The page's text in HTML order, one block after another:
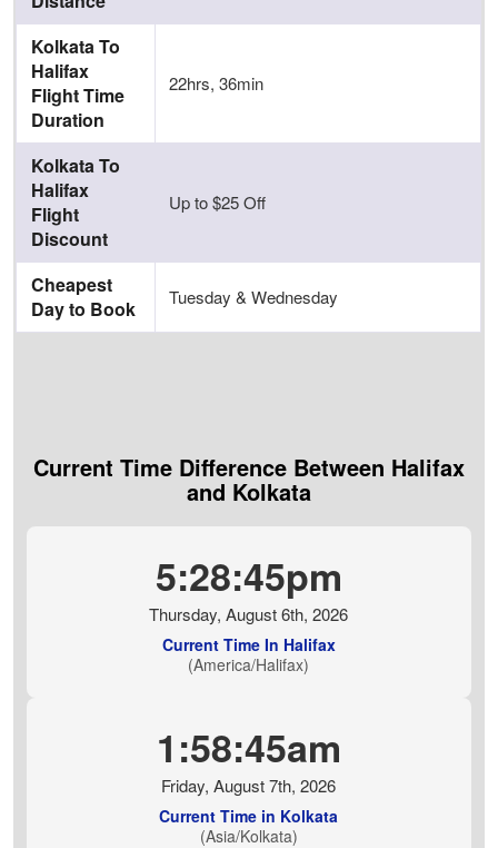
Kolkata To
Halifax
Flight Time
Duration
22hrs, 36min
Kolkata To
Halifax
Flight
Discount
Up to $25 Off
Cheapest
Day to Book
Tuesday & Wednesday
Current Time Difference Between Halifax
and Kolkata
5:28:46pm
Thursday, August 6th, 2026
Current Time In Halifax
(America/Halifax)
1:58:46am
Friday, August 7th, 2026
Current Time in Kolkata
(Asia/Kolkata)